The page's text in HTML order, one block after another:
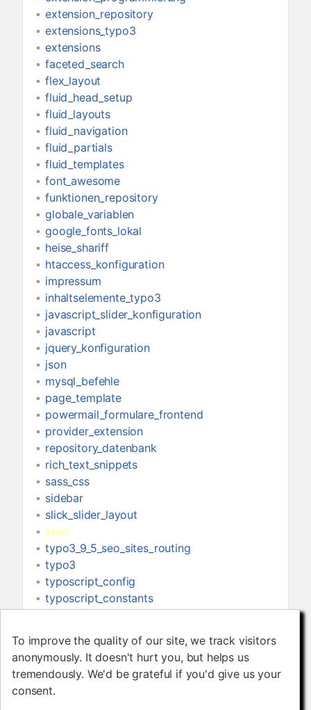
extension_repository
extensions_typo3
extensions
faceted_search
flex_layout
fluid_head_setup
fluid_layouts
fluid_navigation
fluid_partials
fluid_templates
font_awesome
funktionen_repository
globale_variablen
google_fonts_lokal
heise_shariff
htaccess_konfiguration
impressum
inhaltselemente_typo3
javascript_slider_konfiguration
javascript
jquery_konfiguration
json
mysql_befehle
page_template
powermail_formulare_frontend
provider_extension
repository_datenbank
rich_text_snippets
sass_css
sidebar
slick_slider_layout
start
typo3_9_5_seo_sites_routing
typo3
typoscript_config
typoscript_constants
typoscript_head_setup
typoscript_navigation
typoscript_page_setup
typoscript
view_templates_partials_layout
To improve the quality of our site, we track visitors
anonymously. It doesn't hurt you, but helps us
tremendously. We'd be grateful if you'd give us your
consent.
To improve the quality of our site, we track visitors
anonymously. It doesn't hurt you, but helps us
tremendously. We'd be grateful if you'd give us your
consent.